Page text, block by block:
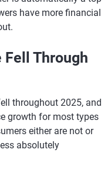
have more financial
Fell Through
throughout 2025, and
growth for most types
either are not or
absolutely